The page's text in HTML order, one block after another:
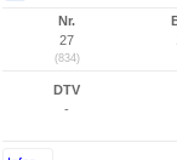
Nr.
27
(834)
DTV
-